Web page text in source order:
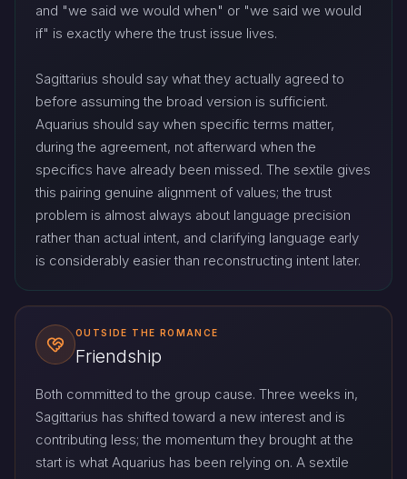
and "we said we would when" or "we said we would
if" is exactly where the trust issue lives.
Sagittarius should say what they actually agreed to
before assuming the broad version is sufficient.
Aquarius should say when specific terms matter,
during the agreement, not afterward when the
specifics have already been missed. The sextile gives
this pairing genuine alignment of values; the trust
problem is almost always about language precision
rather than actual intent, and clarifying language early
is considerably easier than reconstructing intent later.
OUTSIDE THE ROMANCE
Friendship
Both committed to the group cause. Three weeks in,
Sagittarius has shifted toward a new interest and is
contributing less; the momentum they brought at the
start is what Aquarius has been relying on. A sextile